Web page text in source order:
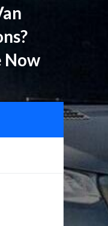
Now